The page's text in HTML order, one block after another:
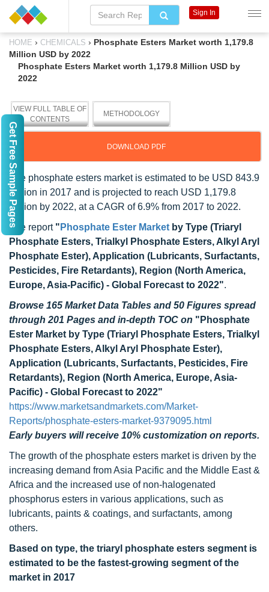
HOME › CHEMICALS › Phosphate Esters Market worth 1,179.8
Million USD by 2022
Phosphate Esters Market worth 1,179.8 Million USD by
2022
VIEW FULL TABLE OF
CONTENTS
METHODOLOGY
DOWNLOAD PDF
The phosphate esters market is estimated to be USD 843.9
Million in 2017 and is projected to reach USD 1,179.8
Million by 2022, at a CAGR of 6.9% from 2017 to 2022.
The report " Phosphate Ester Market by Type (Triaryl
Phosphate Esters, Trialkyl Phosphate Esters, Alkyl Aryl
Phosphate Ester), Application (Lubricants, Surfactants,
Pesticides, Fire Retardants), Region (North America,
Europe, Asia-Pacific) - Global Forecast to 2022".
Browse 165 Market Data Tables and 50 Figures spread
through 201 Pages and in-depth TOC on "Phosphate
Ester Market by Type (Triaryl Phosphate Esters, Trialkyl
Phosphate Esters, Alkyl Aryl Phosphate Ester),
Application (Lubricants, Surfactants, Pesticides, Fire
Retardants), Region (North America, Europe, Asia-
Pacific) - Global Forecast to 2022"
https://www.marketsandmarkets.com/Market-
Reports/phosphate-esters-market-9379095.html
Early buyers will receive 10% customization on reports.
The growth of the phosphate esters market is driven by the
increasing demand from Asia Pacific and the Middle East &
Africa and the increased use of non-halogenated
phosphorus esters in various applications, such as
lubricants, paints & coatings, and surfactants, among
others.
Based on type, the triaryl phosphate esters segment is
estimated to be the fastest-growing segment of the
market in 2017
Sign In
Get Free Sample Pages